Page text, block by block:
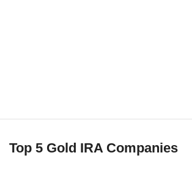
Top 5 Gold IRA Companies